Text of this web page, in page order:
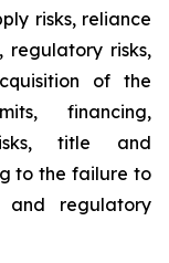
risks, reliance
regulatory risks,
of the
financing,
title and
to the failure to
and regulatory